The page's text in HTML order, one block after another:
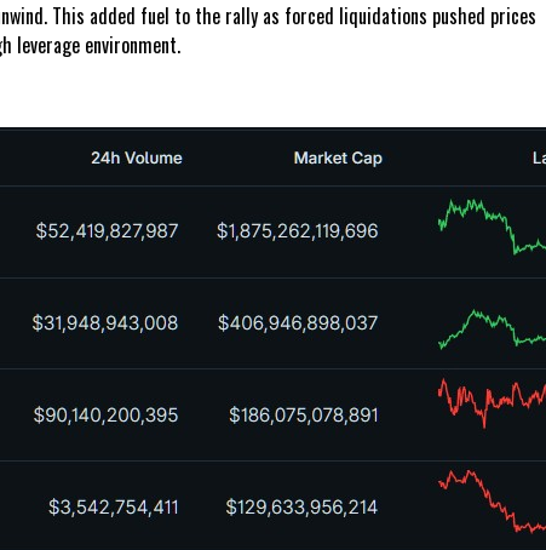
This added fuel to the rally as forced liquidations pushed prices
leverage environment.